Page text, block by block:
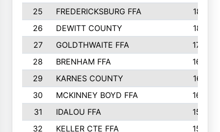
25
FREDERICKSBURG FFA
1821
26
DEWITT COUNTY
1819
27
GOLDTHWAITE FFA
1730
28
BRENHAM FFA
1695
29
KARNES COUNTY
1677
30
MCKINNEY BOYD FFA
1656
31
IDALOU FFA
1582
32
KELLER CTE FFA
1552